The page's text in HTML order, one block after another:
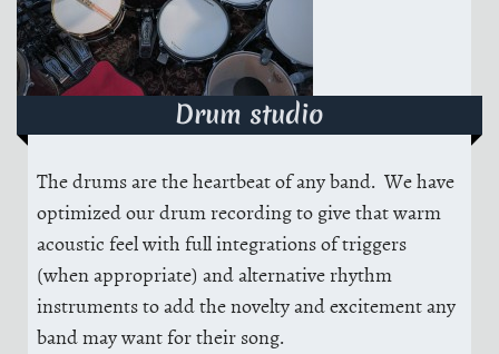
Drum studio
The drums are the heartbeat of any band. We have
optimized our drum recording to give that warm
acoustic feel with full integrations of triggers
(when appropriate) and alternative rhythm
instruments to add the novelty and excitement any
band may want for their song.